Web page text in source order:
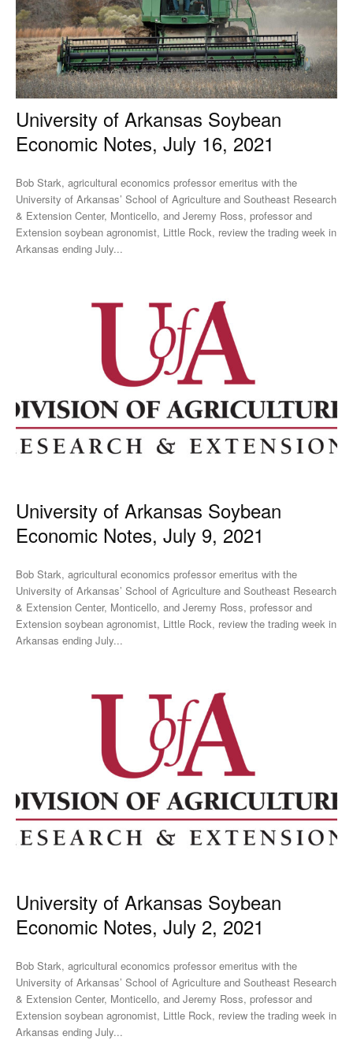
University of Arkansas Soybean
Economic Notes, July 16, 2021
Bob Stark, agricultural economics professor emeritus with the
University of Arkansas’ School of Agriculture and Southeast Research
& Extension Center, Monticello, and Jeremy Ross, professor and
Extension soybean agronomist, Little Rock, review the trading week in
Arkansas ending July...
University of Arkansas Soybean
Economic Notes, July 9, 2021
Bob Stark, agricultural economics professor emeritus with the
University of Arkansas’ School of Agriculture and Southeast Research
& Extension Center, Monticello, and Jeremy Ross, professor and
Extension soybean agronomist, Little Rock, review the trading week in
Arkansas ending July...
University of Arkansas Soybean
Economic Notes, July 2, 2021
Bob Stark, agricultural economics professor emeritus with the
University of Arkansas’ School of Agriculture and Southeast Research
& Extension Center, Monticello, and Jeremy Ross, professor and
Extension soybean agronomist, Little Rock, review the trading week in
Arkansas ending July...